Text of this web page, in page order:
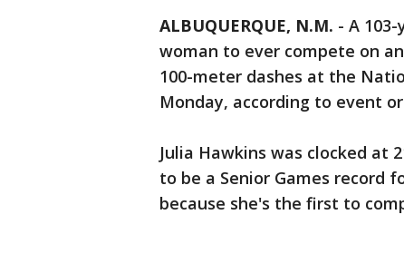
ALBUQUERQUE, N.M. - A
woman to ever compete on
100-meter dashes at the
Monday, according to event
Julia Hawkins was clocked at
to be a Senior Games record
because she's the first to